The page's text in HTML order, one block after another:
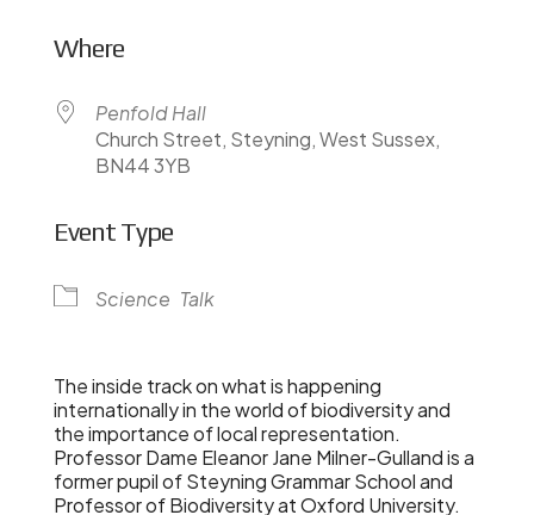
Where
Penfold Hall
Church Street, Steyning, West Sussex,
BN44 3YB
Event Type
Science Talk
The inside track on what is happening
internationally in the world of biodiversity and
the importance of local representation.
Professor Dame Eleanor Jane Milner-Gulland is a
former pupil of Steyning Grammar School and
Professor of Biodiversity at Oxford University.